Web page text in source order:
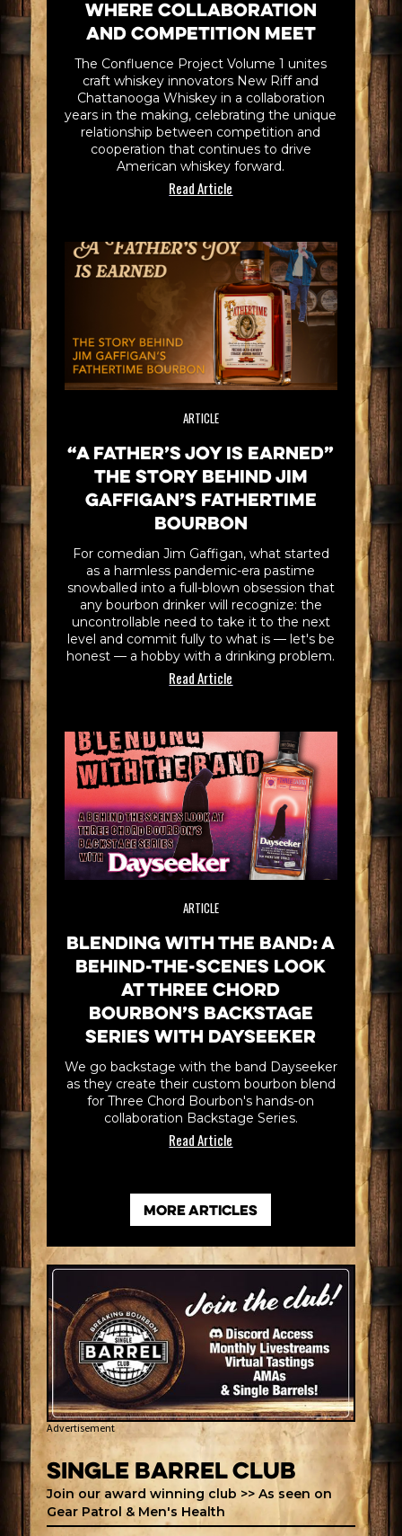
Where Collaboration
and Competition Meet
The Confluence Project Volume 1 unites
craft whiskey innovators New Riff and
Chattanooga Whiskey in a collaboration
years in the making, celebrating the unique
relationship between competition and
cooperation that continues to drive
American whiskey forward.
Read Article
ARTICLE
“A Father’s Joy is Earned”
The Story Behind Jim
Gaffigan’s Fathertime
Bourbon
For comedian Jim Gaffigan, what started
as a harmless pandemic-era pastime
snowballed into a full-blown obsession that
any bourbon drinker will recognize: the
uncontrollable need to take it to the next
level and commit fully to what is — let's be
honest — a hobby with a drinking problem.
Read Article
ARTICLE
Blending with the Band: A
Behind-the-scenes look
at Three Chord
Bourbon’s Backstage
Series with Dayseeker
We go backstage with the band Dayseeker
as they create their custom bourbon blend
for Three Chord Bourbon's hands-on
collaboration Backstage Series.
Read Article
more articles
Advertisement
Single Barrel Club
Join our award winning club >> As seen on
Gear Patrol & Men's Health